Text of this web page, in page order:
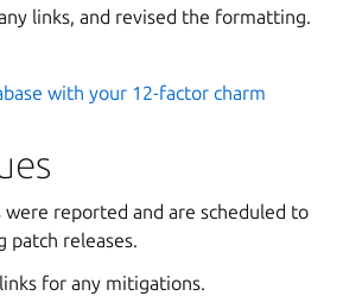
links, and revised the formatting.
with your 12-factor charm
reported and are scheduled to
patch releases.
for any mitigations.